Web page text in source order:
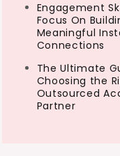
Engagement
Focus On
Meaningful
Connections
The Ultimate
Choosing the
Outsourced
Partner